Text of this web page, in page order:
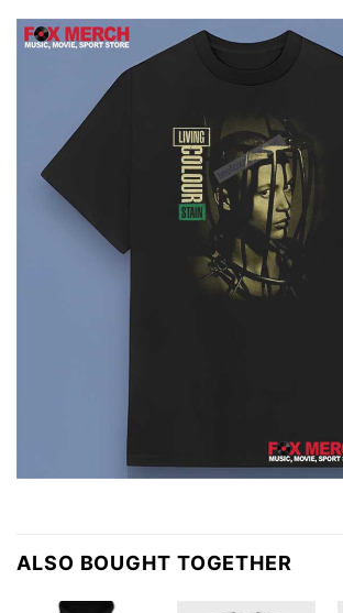
ALSO BOUGHT TOGETHER